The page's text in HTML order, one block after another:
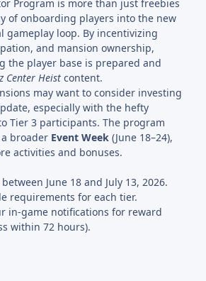
Program is more than just freebies
of onboarding players into the new
gameplay loop. By incentivizing
and mansion ownership,
the player base is prepared and
Center Heist content.
may want to consider investing
especially with the hefty
Tier 3 participants. The program
broader Event Week (June 18–24),
activities and bonuses.
June 18 and July 13, 2026.
requirements for each tier.
in-game notifications for reward
within 72 hours).